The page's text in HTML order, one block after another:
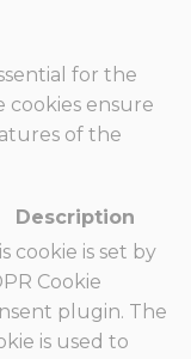
for the
cookies ensure
of the
Description
cookie is set by
Cookie
plugin. The
is used to